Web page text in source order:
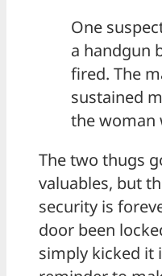
One
a handgun
fired. The
sustained
the woman
The two thugs
valuables, but
security is
door been
simply kicked it